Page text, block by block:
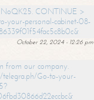
CONTINUE >
your-personal-cabinet-08-
October 22, 2024 - 12:26 pm
from our company.
Go-to-your-